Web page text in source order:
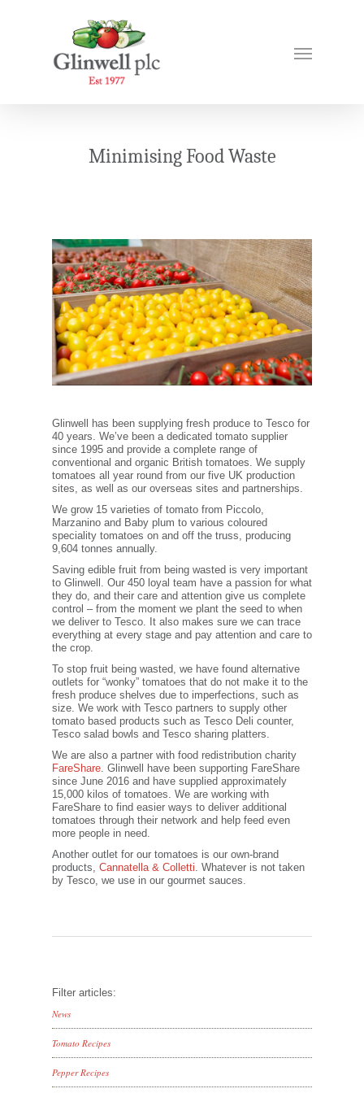
Minimising Food Waste
Glinwell has been supplying fresh produce to Tesco for
40 years. We’ve been a dedicated tomato supplier
since 1995 and provide a complete range of
conventional and organic British tomatoes. We supply
tomatoes all year round from our five UK production
sites, as well as our overseas sites and partnerships.
We grow 15 varieties of tomato from Piccolo,
Marzanino and Baby plum to various coloured
speciality tomatoes on and off the truss, producing
9,604 tonnes annually.
Saving edible fruit from being wasted is very important
to Glinwell. Our 450 loyal team have a passion for what
they do, and their care and attention give us complete
control – from the moment we plant the seed to when
we deliver to Tesco. It also makes sure we can trace
everything at every stage and pay attention and care to
the crop.
To stop fruit being wasted, we have found alternative
outlets for “wonky” tomatoes that do not make it to the
fresh produce shelves due to imperfections, such as
size. We work with Tesco partners to supply other
tomato based products such as Tesco Deli counter,
Tesco salad bowls and Tesco sharing platters.
We are also a partner with food redistribution charity
FareShare . Glinwell have been supporting FareShare
since June 2016 and have supplied approximately
15,000 kilos of tomatoes. We are working with
FareShare to find easier ways to deliver additional
tomatoes through their network and help feed even
more people in need.
Another outlet for our tomatoes is our own-brand
products, Cannatella & Colletti . Whatever is not taken
by Tesco, we use in our gourmet sauces.
Filter articles:
News
Tomato Recipes
Pepper Recipes